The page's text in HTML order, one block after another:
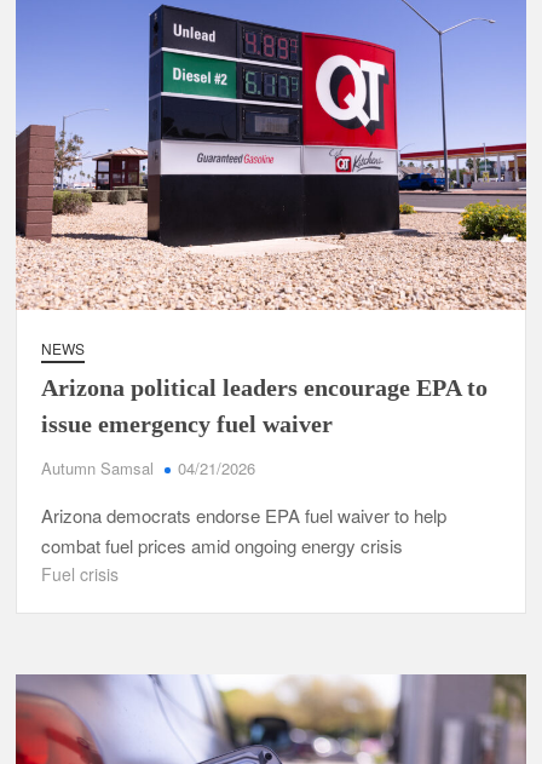
NEWS
Arizona political leaders encourage EPA to
issue emergency fuel waiver
Autumn Samsal 04/21/2026
Arizona democrats endorse EPA fuel waiver to help
combat fuel prices amid ongoing energy crisis
Fuel crisis